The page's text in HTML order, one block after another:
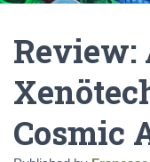
Review:
Cosmic